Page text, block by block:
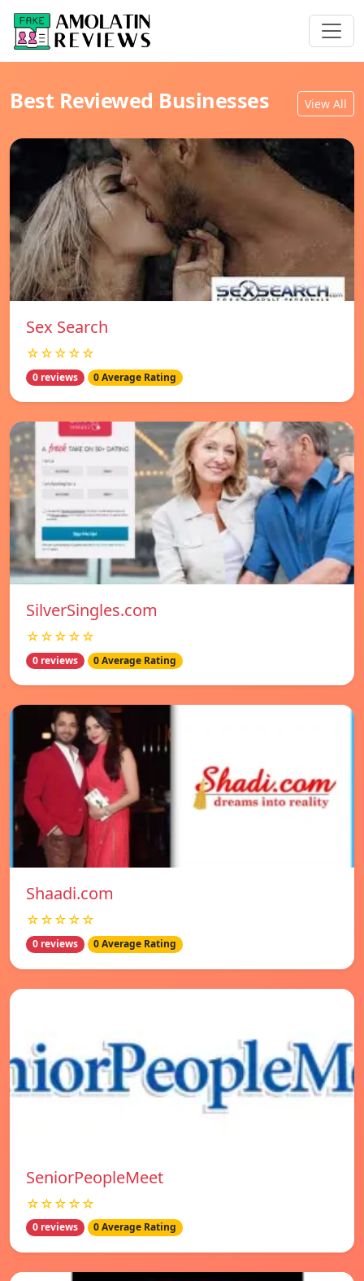
Best Reviewed Businesses View All
Sex Search
☆☆☆☆☆
0 reviews 0 Average Rating
SilverSingles.com
☆☆☆☆☆
0 reviews 0 Average Rating
Shaadi.com
☆☆☆☆☆
0 reviews 0 Average Rating
SeniorPeopleMeet
☆☆☆☆☆
0 reviews 0 Average Rating